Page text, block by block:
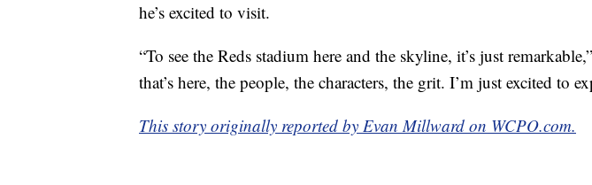
he’s excited to visit.
“To see the Reds stadium here and the skyline, it’s just
that’s here, the people, the characters, the grit. I’m just excited to
This story originally reported by Evan Millward on WCPO.com.